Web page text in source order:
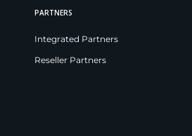
PARTNERS
Integrated Partners
Reseller Partners